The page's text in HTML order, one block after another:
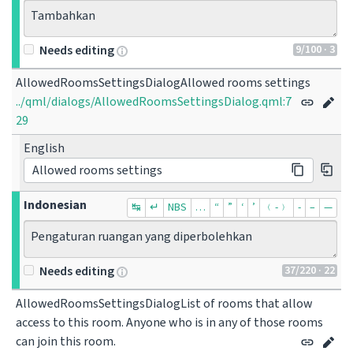
Tambahkan
9/100 · 3
Needs editing
AllowedRoomsSettingsDialogAllowed rooms settings
../qml/dialogs/AllowedRoomsSettingsDialog.qml:7
29
English
Allowed rooms settings
Indonesian
↹ ↵ NBS … “ ” ‘ ’ ﹙-﹚ ‐ – —
Pengaturan ruangan yang diperbolehkan
37/220 · 22
Needs editing
AllowedRoomsSettingsDialogList of rooms that allow
access to this room. Anyone who is in any of those rooms
can join this room.